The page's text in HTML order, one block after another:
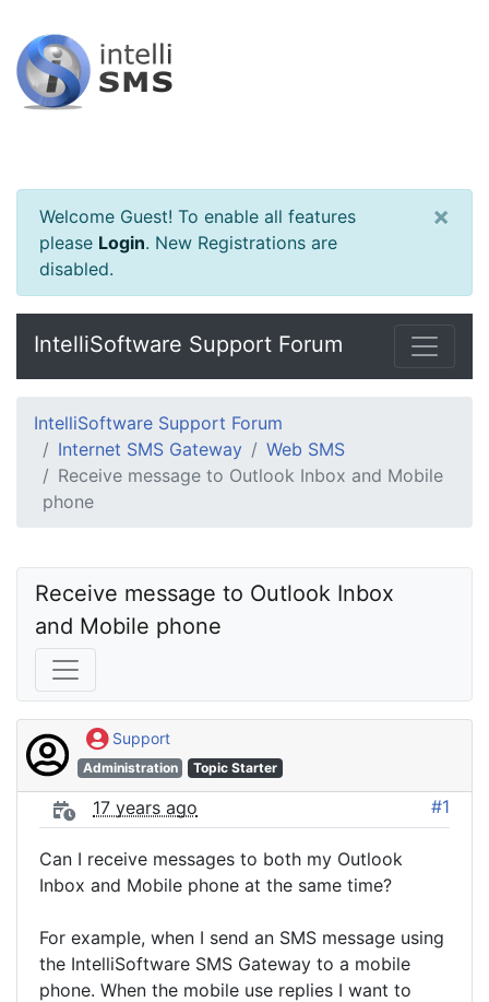
Welcome Guest! To enable all features
please Login. New Registrations are
disabled.
×
IntelliSoftware Support Forum
IntelliSoftware Support Forum
Internet SMS Gateway
Web SMS
Receive message to Outlook Inbox and Mobile
phone
Receive message to Outlook Inbox
and Mobile phone
Support
Administration Topic Starter
17 years ago #1
Can I receive messages to both my Outlook
Inbox and Mobile phone at the same time?
For example, when I send an SMS message using
the IntelliSoftware SMS Gateway to a mobile
phone. When the mobile use replies I want to